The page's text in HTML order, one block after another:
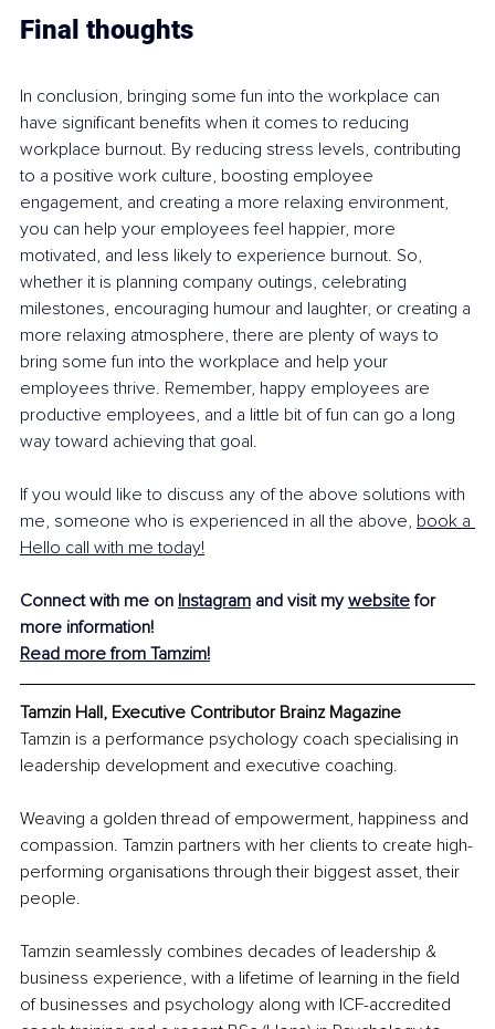
Final thoughts
In conclusion, bringing some fun into the workplace can
have significant benefits when it comes to reducing
workplace burnout. By reducing stress levels, contributing
to a positive work culture, boosting employee
engagement, and creating a more relaxing environment,
you can help your employees feel happier, more
motivated, and less likely to experience burnout. So,
whether it is planning company outings, celebrating
milestones, encouraging humour and laughter, or creating a
more relaxing atmosphere, there are plenty of ways to
bring some fun into the workplace and help your
employees thrive. Remember, happy employees are
productive employees, and a little bit of fun can go a long
way toward achieving that goal.
If you would like to discuss any of the above solutions with
me, someone who is experienced in all the above, book a
Hello call with me today!
Connect with me on Instagram and visit my website for
more information!
Read more from Tamzim!
Tamzin Hall, Executive Contributor Brainz Magazine
Tamzin is a performance psychology coach specialising in
leadership development and executive coaching.
Weaving a golden thread of empowerment, happiness and
compassion. Tamzin partners with her clients to create high-
performing organisations through their biggest asset, their
people.
Tamzin seamlessly combines decades of leadership &
business experience, with a lifetime of learning in the field
of businesses and psychology along with ICF-accredited